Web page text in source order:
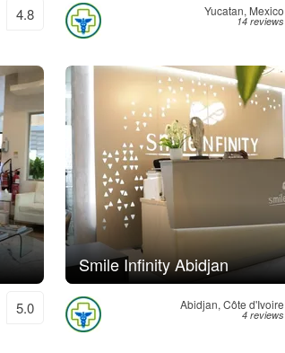
4.8 Yucatan, Mexico
14 reviews
5.0
Smile Infinity Abidjan
Abidjan, Côte d'Ivoire
4 reviews